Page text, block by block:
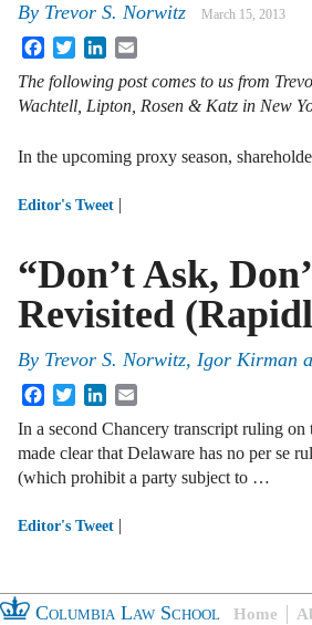
By Trevor S. Norwitz March 15, 2013
FacebookTwitterLinkedIn
The following post comes to us from
Wachtell, Lipton, Rosen & Katz in New
In the upcoming proxy season,
Editor's Tweet |
“Don’t Ask,
Revisited
By Trevor S. Norwitz, Igor Kirman
FacebookTwitterLinkedIn
In a second Chancery transcript ruling
made clear that Delaware has no per se
(which prohibit a party subject to …
Editor's Tweet |
Columbia Law School Home